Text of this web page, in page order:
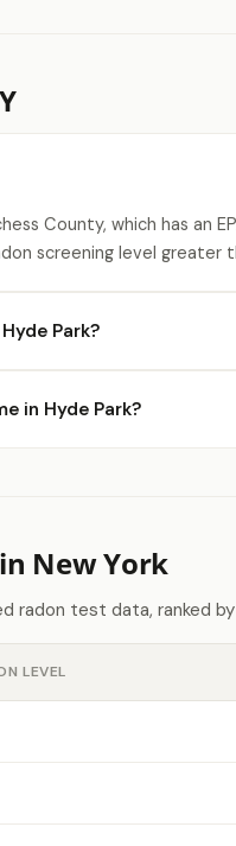
County, which has an
screening level greater
Park?
in Hyde Park?
New York
test data, ranked
LEVEL